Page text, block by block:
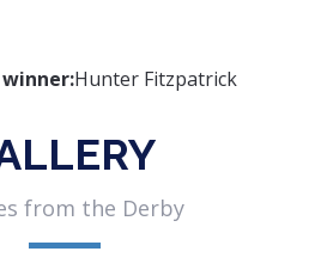
winner:Hunter Fitzpatrick
from the Derby